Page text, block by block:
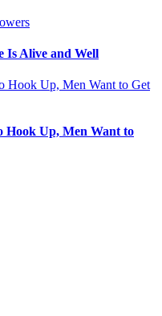
Is Alive and Well
Hook Up, Men Want to